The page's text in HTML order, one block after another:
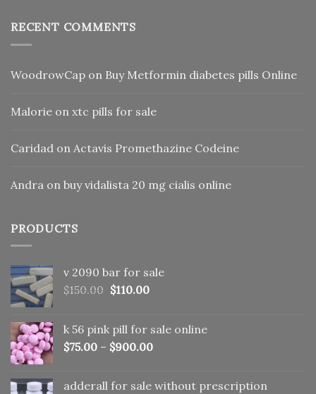
RECENT COMMENTS
WoodrowCap on Buy Metformin diabetes pills Online
Malorie on xtc pills for sale
Caridad on Actavis Promethazine Codeine
Andra on buy vidalista 20 mg cialis online
PRODUCTS
v 2090 bar for sale
$150.00 Original
$150.00.
$110.00Current
$110.00.
k 56 pink pill​ for sale online
$75.00 – $900.00
adderall for sale without prescription